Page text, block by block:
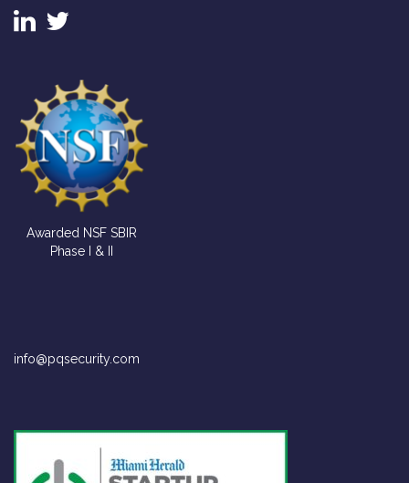
Awarded NSF SBIR
Phase I & II
info@pqsecurity.com